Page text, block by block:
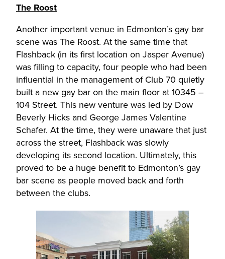
The Roost
Another important venue in Edmonton’s gay bar
scene was The Roost. At the same time that
Flashback (in its first location on Jasper Avenue)
was filling to capacity, four people who had been
influential in the management of Club 70 quietly
built a new gay bar on the main floor at 10345 –
104 Street. This new venture was led by Dow
Beverly Hicks and George James Valentine
Schafer. At the time, they were unaware that just
across the street, Flashback was slowly
developing its second location. Ultimately, this
proved to be a huge benefit to Edmonton’s gay
bar scene as people moved back and forth
between the clubs.